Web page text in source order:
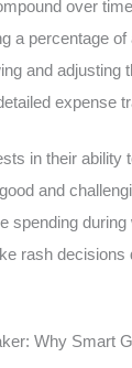
over
a percentage
and adjusting
expense
in their ability
and
spending
rash decisions
Why Smart